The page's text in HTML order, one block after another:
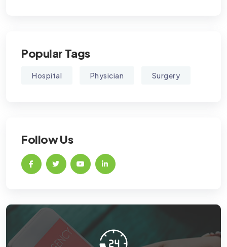
Popular Tags
Hospital Physician Surgery
Follow Us